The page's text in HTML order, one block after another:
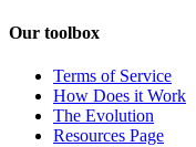
Our toolbox
Terms of Service
How Does it Work
The Evolution
Resources Page